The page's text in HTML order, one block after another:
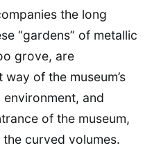
the long
“gardens” of metallic
grove, are
of the museum’s
and
of the museum,
curved volumes.